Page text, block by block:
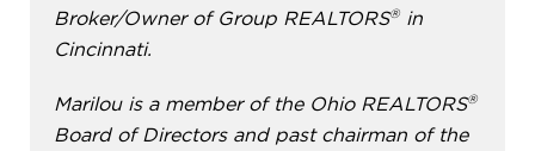
Broker/Owner of Group REALTORS® in
Cincinnati.
Marilou is a member of the Ohio REALTORS®
Board of Directors and past chairman of the